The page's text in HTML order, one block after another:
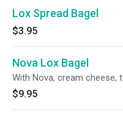
Lox Spread Bagel
$3.95
Nova Lox Bagel
With Nova, cream cheese,
$9.95